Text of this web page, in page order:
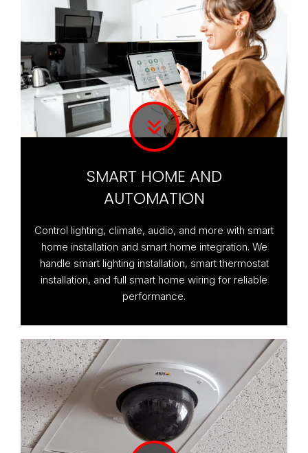
SMART HOME AND
AUTOMATION
Control lighting, climate, audio, and more with smart
home installation and smart home integration. We
handle smart lighting installation, smart thermostat
installation, and full smart home wiring for reliable
performance.